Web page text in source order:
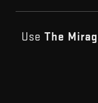
Use The